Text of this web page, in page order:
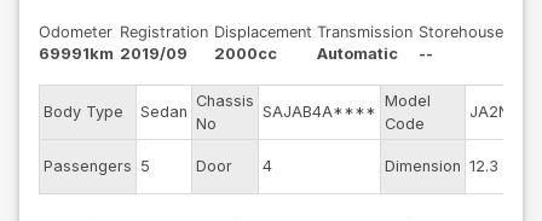
Odometer
69991km
Registration
2019/09
Displacement
2000cc
Transmission
Automatic
Storehouse
--
Body Type Sedan
Chassis
No
SAJAB4A****
Model
Code
JA2NA
Passengers 5 Door 4 Dimension 12.3